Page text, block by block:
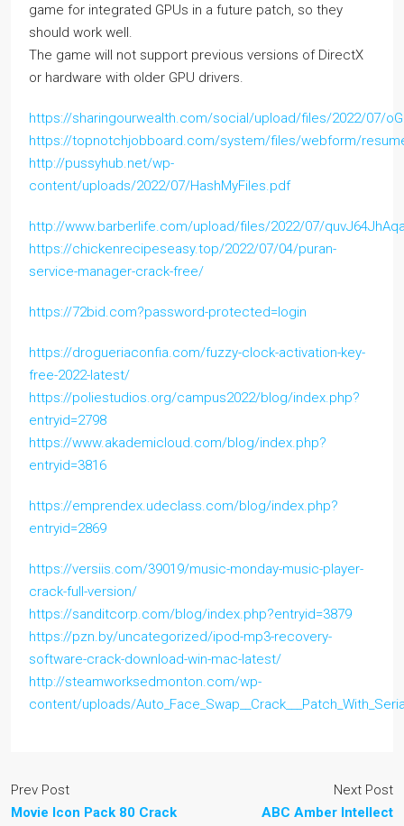
game for integrated GPUs in a future patch, so they
should work well.
The game will not support previous versions of DirectX
or hardware with older GPU drivers.
https://sharingourwealth.com/social/upload/files/2022/07/
https://topnotchjobboard.com/system/files/webform/
http://pussyhub.net/wp-
content/uploads/2022/07/HashMyFiles.pdf
http://www.barberlife.com/upload/files/2022/07/
https://chickenrecipeseasy.top/2022/07/04/puran-
service-manager-crack-free/
https://72bid.com?password-protected=login
https://drogueriaconfia.com/fuzzy-clock-activation-key-
free-2022-latest/
https://poliestudios.org/campus2022/blog/index.php?
entryid=2798
https://www.akademicloud.com/blog/index.php?
entryid=3816
https://emprendex.udeclass.com/blog/index.php?
entryid=2869
https://versiis.com/39019/music-monday-music-player-
crack-full-version/
https://sanditcorp.com/blog/index.php?entryid=3879
https://pzn.by/uncategorized/ipod-mp3-recovery-
software-crack-download-win-mac-latest/
http://steamworksedmonton.com/wp-
content/uploads/
Prev Post
Movie Icon Pack 80 Crack
Next Post
ABC Amber Intellect